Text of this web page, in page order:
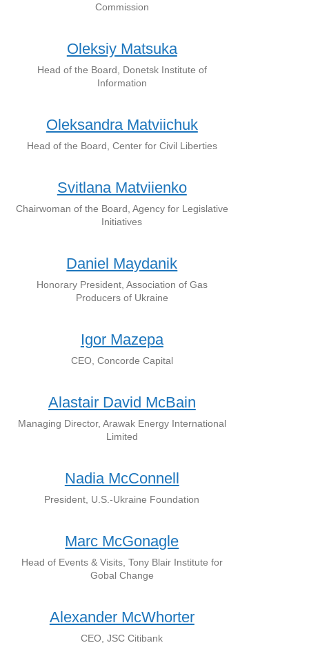
Commission
Oleksiy Matsuka
Head of the Board, Donetsk Institute of
Information
Oleksandra Matviichuk
Head of the Board, Center for Civil Liberties
Svitlana Matviienko
Chairwoman of the Board, Agency for Legislative
Initiatives
Daniel Maydanik
Honorary President, Association of Gas
Producers of Ukraine
Igor Mazepa
CEO, Concorde Capital
Alastair David McBain
Managing Director, Arawak Energy International
Limited
Nadia McConnell
President, U.S.-Ukraine Foundation
Marc McGonagle
Head of Events & Visits, Tony Blair Institute for
Gobal Change
Alexander McWhorter
CEO, JSC Citibank